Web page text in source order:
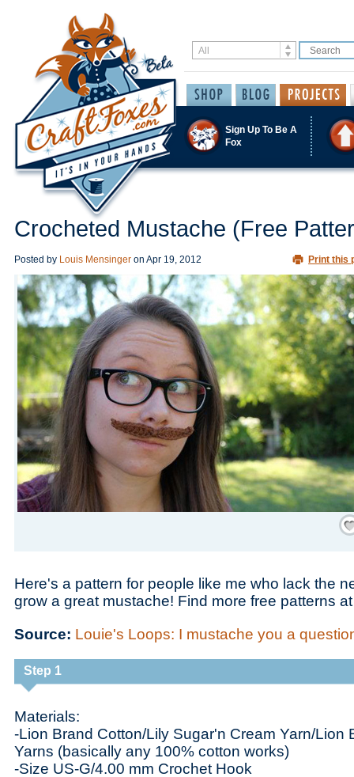
Sign Up To Be A
Fox
Crocheted Mustache (Free
Posted by Louis Mensinger on Apr 19, 2012 Print this
Here's a pattern for people like me who lack the
grow a great mustache! Find more free patterns
Source: Louie's Loops: I mustache you a
Step 1
Materials:
-Lion Brand Cotton/Lily Sugar'n Cream Yarn/Lion
Yarns (basically any 100% cotton works)
-Size US-G/4.00 mm Crochet Hook